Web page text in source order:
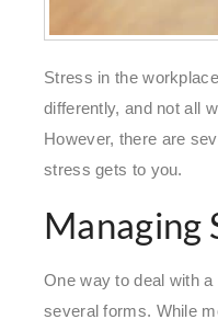
Stress in the
differently, and not all
However, there are
stress gets to you.
Managing
One way to deal with
several forms. While